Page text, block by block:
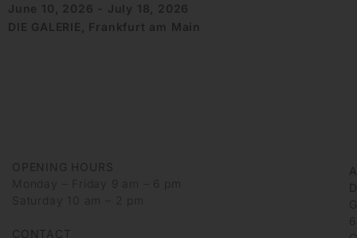
June 10, 2026 - July 18, 2026
DIE GALERIE, Frankfurt am Main
OPENING HOURS
Monday – Friday 9 am – 6 pm
Saturday 10 am – 2 pm
CONTACT